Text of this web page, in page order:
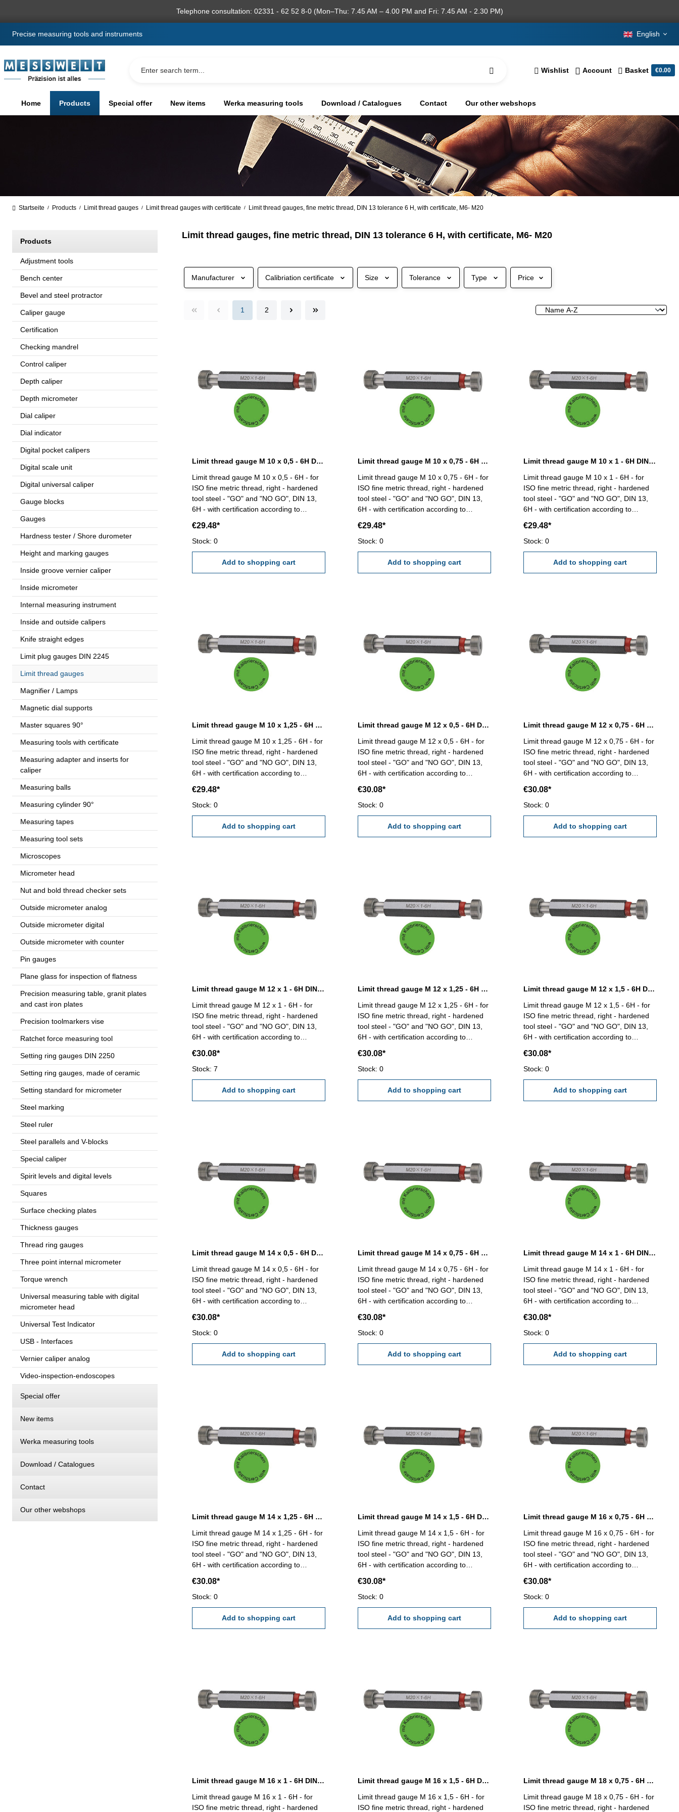
Telephone consultation: 02331 - 62 52 8-0 (Mon–Thu: 7.45 AM – 4.00 PM and Fri: 7.45 AM - 2.30 PM)
Precise measuring tools and instruments English
Wishlist Account Basket €0.00
Home Products Special offer New items Werka measuring tools Download / Catalogues Contact Our other webshops
Startseite / Products / Limit thread gauges / Limit thread gauges with certiticate / Limit thread gauges, fine metric thread, DIN 13 tolerance 6 H, with certificate, M6- M20
Products
Adjustment tools
Bench center
Bevel and steel protractor
Caliper gauge
Certification
Checking mandrel
Control caliper
Depth caliper
Depth micrometer
Dial caliper
Dial indicator
Digital pocket calipers
Digital scale unit
Digital universal caliper
Gauge blocks
Gauges
Hardness tester / Shore durometer
Height and marking gauges
Inside groove vernier caliper
Inside micrometer
Internal measuring instrument
Inside and outside calipers
Knife straight edges
Limit plug gauges DIN 2245
Limit thread gauges
Magnifier / Lamps
Magnetic dial supports
Master squares 90°
Measuring tools with certificate
Measuring adapter and inserts for
caliper
Measuring balls
Measuring cylinder 90°
Measuring tapes
Measuring tool sets
Microscopes
Micrometer head
Nut and bold thread checker sets
Outside micrometer analog
Outside micrometer digital
Outside micrometer with counter
Pin gauges
Plane glass for inspection of flatness
Precision measuring table, granit plates
and cast iron plates
Precision toolmarkers vise
Ratchet force measuring tool
Setting ring gauges DIN 2250
Setting ring gauges, made of ceramic
Setting standard for micrometer
Steel marking
Steel ruler
Steel parallels and V-blocks
Special caliper
Spirit levels and digital levels
Squares
Surface checking plates
Thickness gauges
Thread ring gauges
Three point internal micrometer
Torque wrench
Universal measuring table with digital
micrometer head
Universal Test Indicator
USB - Interfaces
Vernier caliper analog
Video-inspection-endoscopes
Special offer
New items
Werka measuring tools
Download / Catalogues
Contact
Our other webshops
Limit thread gauges, fine metric thread, DIN 13 tolerance 6 H, with certificate, M6- M20
Manufacturer Calibriation certificate Size Tolerance Type Price
1 2
Limit thread gauge M 10 x 0,5 - 6H DIN 13
Limit thread gauge M 10 x 0,5 - 6H - for
ISO fine metric thread, right - hardened
tool steel - "GO" and "NO GO", DIN 13,
6H - with certification according to
€29.48*
Stock: 0
Add to shopping cart
Limit thread gauge M 10 x 0,75 - 6H DIN 13
Limit thread gauge M 10 x 0,75 - 6H - for
ISO fine metric thread, right - hardened
tool steel - "GO" and "NO GO", DIN 13,
6H - with certification according to
0,75
€29.48*
Stock: 0
Add to shopping cart
Limit thread gauge M 10 x 1 - 6H DIN 13
Limit thread gauge M 10 x 1 - 6H - for
ISO fine metric thread, right - hardened
tool steel - "GO" and "NO GO", DIN 13,
6H - with certification according to
€29.48*
Stock: 0
Add to shopping cart
Limit thread gauge M 10 x 1,25 - 6H DIN 13
Limit thread gauge M 10 x 1,25 - 6H - for
ISO fine metric thread, right - hardened
tool steel - "GO" and "NO GO", DIN 13,
6H - with certification according to
1,25
€29.48*
Stock: 0
Add to shopping cart
Limit thread gauge M 12 x 0,5 - 6H DIN 13
Limit thread gauge M 12 x 0,5 - 6H - for
ISO fine metric thread, right - hardened
tool steel - "GO" and "NO GO", DIN 13,
6H - with certification according to
€30.08*
Stock: 0
Add to shopping cart
Limit thread gauge M 12 x 0,75 - 6H DIN 13
Limit thread gauge M 12 x 0,75 - 6H - for
ISO fine metric thread, right - hardened
tool steel - "GO" and "NO GO", DIN 13,
6H - with certification according to
0,75
€30.08*
Stock: 0
Add to shopping cart
Limit thread gauge M 12 x 1 - 6H DIN 13
Limit thread gauge M 12 x 1 - 6H - for
ISO fine metric thread, right - hardened
tool steel - "GO" and "NO GO", DIN 13,
6H - with certification according to
€30.08*
Stock: 7
Add to shopping cart
Limit thread gauge M 12 x 1,25 - 6H DIN 13
Limit thread gauge M 12 x 1,25 - 6H - for
ISO fine metric thread, right - hardened
tool steel - "GO" and "NO GO", DIN 13,
6H - with certification according to
1,25
€30.08*
Stock: 0
Add to shopping cart
Limit thread gauge M 12 x 1,5 - 6H DIN 13
Limit thread gauge M 12 x 1,5 - 6H - for
ISO fine metric thread, right - hardened
tool steel - "GO" and "NO GO", DIN 13,
6H - with certification according to
€30.08*
Stock: 0
Add to shopping cart
Limit thread gauge M 14 x 0,5 - 6H DIN 13
Limit thread gauge M 14 x 0,5 - 6H - for
ISO fine metric thread, right - hardened
tool steel - "GO" and "NO GO", DIN 13,
6H - with certification according to
€30.08*
Stock: 0
Add to shopping cart
Limit thread gauge M 14 x 0,75 - 6H DIN 13
Limit thread gauge M 14 x 0,75 - 6H - for
ISO fine metric thread, right - hardened
tool steel - "GO" and "NO GO", DIN 13,
6H - with certification according to
0,75
€30.08*
Stock: 0
Add to shopping cart
Limit thread gauge M 14 x 1 - 6H DIN 13
Limit thread gauge M 14 x 1 - 6H - for
ISO fine metric thread, right - hardened
tool steel - "GO" and "NO GO", DIN 13,
6H - with certification according to
€30.08*
Stock: 0
Add to shopping cart
Limit thread gauge M 14 x 1,25 - 6H DIN 13
Limit thread gauge M 14 x 1,25 - 6H - for
ISO fine metric thread, right - hardened
tool steel - "GO" and "NO GO", DIN 13,
6H - with certification according to
1,25
€30.08*
Stock: 0
Add to shopping cart
Limit thread gauge M 14 x 1,5 - 6H DIN 13
Limit thread gauge M 14 x 1,5 - 6H - for
ISO fine metric thread, right - hardened
tool steel - "GO" and "NO GO", DIN 13,
6H - with certification according to
€30.08*
Stock: 0
Add to shopping cart
Limit thread gauge M 16 x 0,75 - 6H DIN 13
Limit thread gauge M 16 x 0,75 - 6H - for
ISO fine metric thread, right - hardened
tool steel - "GO" and "NO GO", DIN 13,
6H - with certification according to
0,75
€30.08*
Stock: 0
Add to shopping cart
Limit thread gauge M 16 x 1 - 6H DIN 13
Limit thread gauge M 16 x 1 - 6H - for
ISO fine metric thread, right - hardened
Limit thread gauge M 16 x 1,5 - 6H DIN 13
Limit thread gauge M 16 x 1,5 - 6H - for
ISO fine metric thread, right - hardened
Limit thread gauge M 18 x 0,75 - 6H DIN 13
Limit thread gauge M 18 x 0,75 - 6H - for
ISO fine metric thread, right - hardened